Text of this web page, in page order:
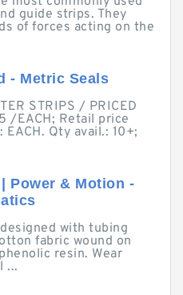
guide strips. They
of forces acting on the
- Metric Seals
STRIPS / PRICED
/EACH; Retail price
Qty avail.: 10+;
Power & Motion -
with tubing
fabric wound on
resin. Wear
...